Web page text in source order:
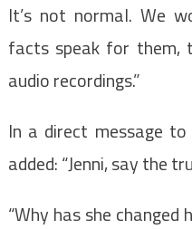
It’s not normal. We
facts speak for them,
audio recordings.”
In a direct message to
added: “Jenni, say the
“Why has she